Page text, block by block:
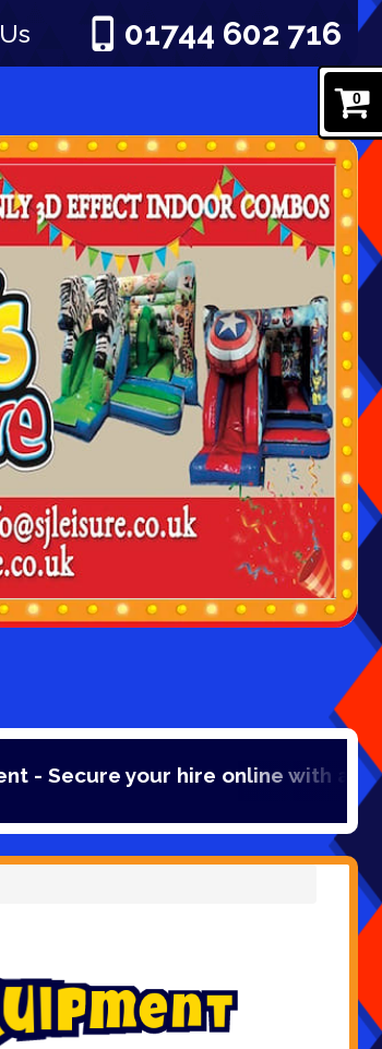
0
01744 602 716
online with a 20% booking fee
uipment